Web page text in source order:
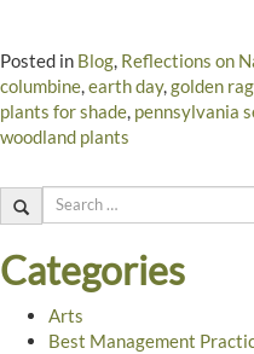
Posted in Blog, Reflections on
columbine,earth day,golden
plants for shade, pennsylvania
woodland plants
Search
Categories
Arts
Best Management